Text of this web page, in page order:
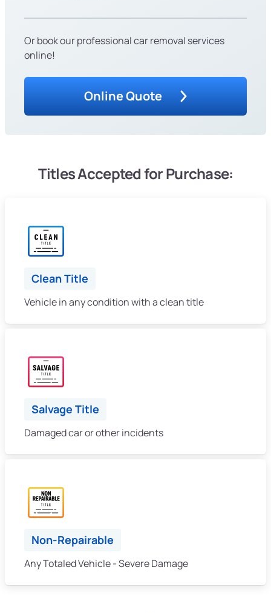
Or book our professional car removal services
online!
Online Quote
Titles Accepted for Purchase:
Clean Title
Vehicle in any condition with a clean title
Salvage Title
Damaged car or other incidents
Non-Repairable
Any Totaled Vehicle - Severe Damage